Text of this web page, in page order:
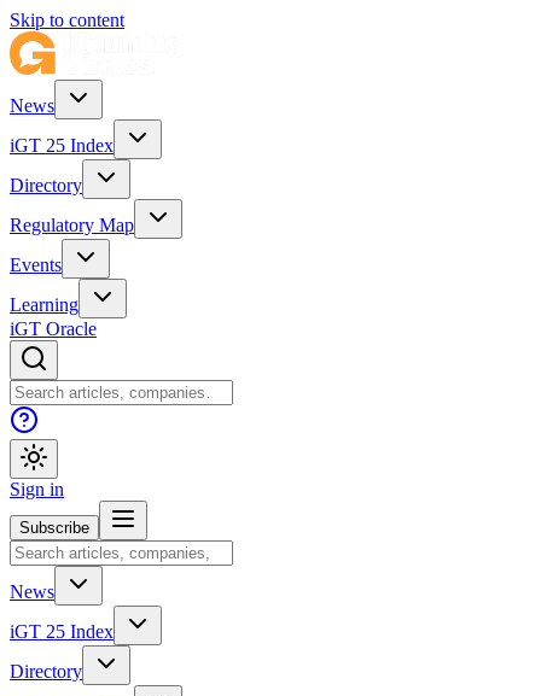
Skip to content
News
iGT 25 Index
Directory
Regulatory Map
Events
Learning
iGT Oracle
Sign in
Subscribe
News
iGT 25 Index
Directory